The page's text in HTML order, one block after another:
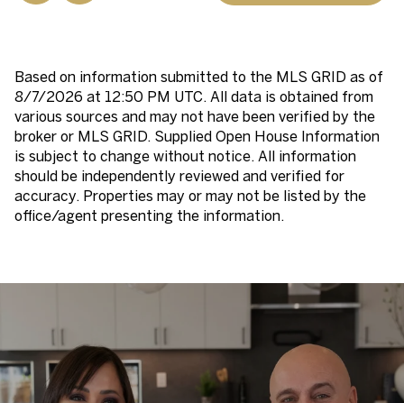
Based on information submitted to the MLS GRID as of
8/7/2026 at 12:50 PM UTC. All data is obtained from
various sources and may not have been verified by the
broker or MLS GRID. Supplied Open House Information
is subject to change without notice. All information
should be independently reviewed and verified for
accuracy. Properties may or may not be listed by the
office/agent presenting the information.